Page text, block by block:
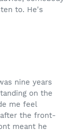
to. He's
nine years
on the
me feel
the front-
meant he